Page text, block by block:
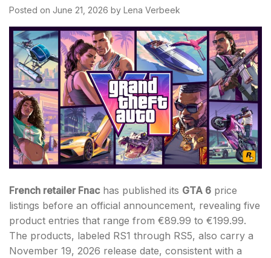
Posted on June 21, 2026 by Lena Verbeek
French retailer Fnachas published its GTA 6 price
listings before an official announcement, revealing five
product entries that range from €89.99 to €199.99.
The products, labeled RS1 through RS5, also carry a
November 19, 2026 release date, consistent with a